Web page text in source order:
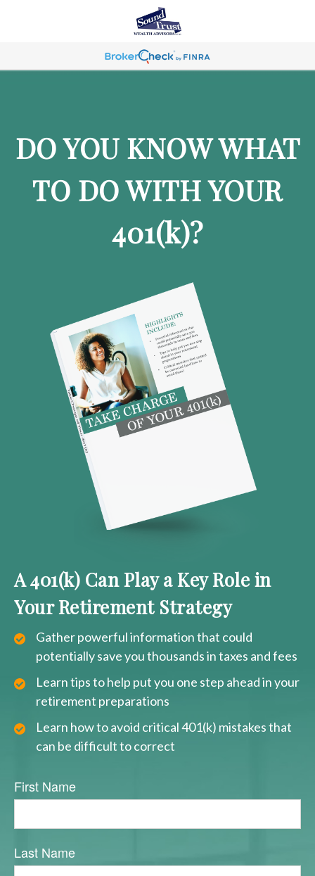
DO YOU KNOW WHAT
TO DO WITH YOUR
401(k)?
A 401(k) Can Play a Key Role in
Your Retirement Strategy
Gather powerful information that could
potentially save you thousands in taxes and fees
Learn tips to help put you one step ahead in your
retirement preparations
Learn how to avoid critical 401(k) mistakes that
can be difficult to correct
First Name
Last Name